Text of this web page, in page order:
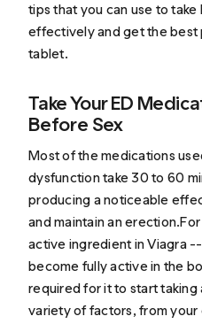
tips that you can use to take
effectively and get the best
tablet.
Take Your ED
Before Sex
Most of the medications
dysfunction take 30 to 60
producing a noticeable
and maintain an
active ingredient in Viagra
become fully active in the
required for it to start taking
variety of factors, from